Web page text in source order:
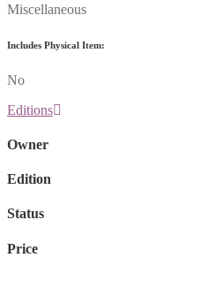
Miscellaneous
Includes Physical Item:
No
Editions
Owner
Edition
Status
Price